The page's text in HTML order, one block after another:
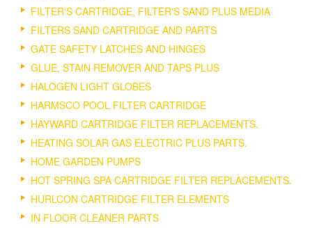
FILTER'S CARTRIDGE, FILTER'S SAND PLUS MEDIA
FILTERS SAND CARTRIDGE AND PARTS
GATE SAFETY LATCHES AND HINGES
GLUE, STAIN REMOVER AND TAPS PLUS
HALOGEN LIGHT GLOBES
HARMSCO POOL FILTER CARTRIDGE
HAYWARD CARTRIDGE FILTER REPLACEMENTS.
HEATING SOLAR GAS ELECTRIC PLUS PARTS.
HOME GARDEN PUMPS
HOT SPRING SPA CARTRIDGE FILTER REPLACEMENTS.
HURLCON CARTRIDGE FILTER ELEMENTS
IN FLOOR CLEANER PARTS